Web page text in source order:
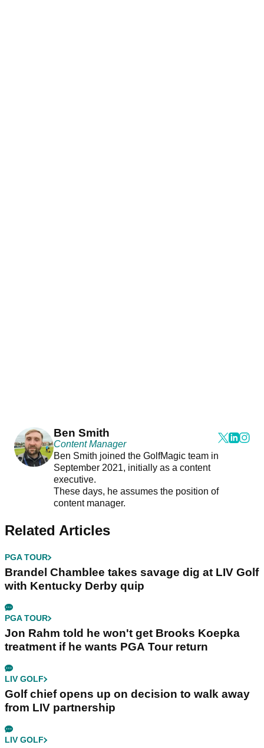
Ben Smith
Content Manager
Ben Smith joined the GolfMagic team in
September 2021, initially as a content
executive.
These days, he assumes the position of
content manager.
Related Articles
PGA TOUR
Brandel Chamblee takes savage dig at LIV Golf
with Kentucky Derby quip
PGA TOUR
Jon Rahm told he won't get Brooks Koepka
treatment if he wants PGA Tour return
LIV GOLF
Golf chief opens up on decision to walk away
from LIV partnership
LIV GOLF